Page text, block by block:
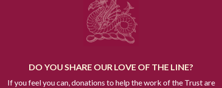
DO YOU SHARE OUR LOVE OF THE LINE?
If you feel you can, donations to help the work of the Trust are